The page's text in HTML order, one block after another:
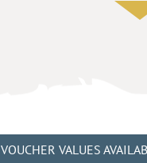
VOUCHER VALUES